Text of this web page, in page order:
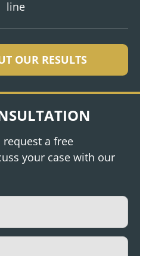
line
OUR RESULTS
a free
your case with our